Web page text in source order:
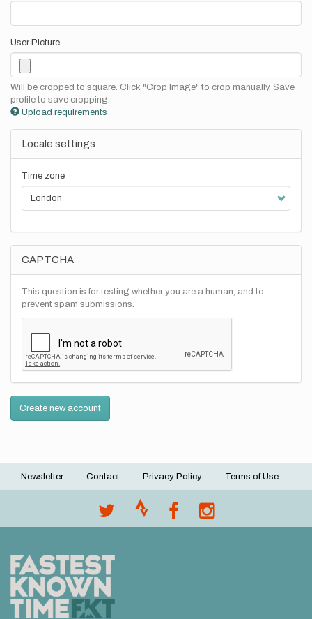
User Picture
Will be cropped to square. Click "Crop Image" to crop manually. Save
profile to save cropping.
Upload requirements
Locale settings
Time zone
CAPTCHA
This question is for testing whether you are a human, and to
prevent spam submissions.
Create new account
Footer
Newsletter Contact Privacy Policy Terms of Use